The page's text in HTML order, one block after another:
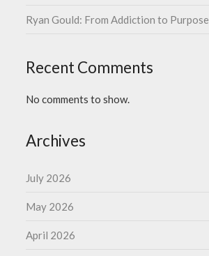
Ryan Gould: From Addiction to Purpose
Recent Comments
No comments to show.
Archives
July 2026
May 2026
April 2026